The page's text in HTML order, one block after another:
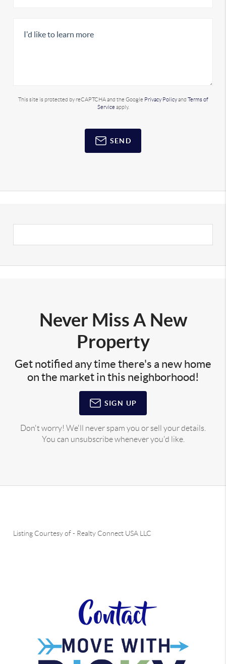
This site is protected by reCAPTCHA and the Google Privacy Policyand Terms of
Service apply.
SEND
Never Miss A New
Property
Get notified any time there's a new home
on the market in this neighborhood!
SIGN UP
Don't worry! We'll never spam you or sell your details.
You can unsubscribe whenever you'd like.
Listing Courtesy of- Realty Connect USA LLC
Contact